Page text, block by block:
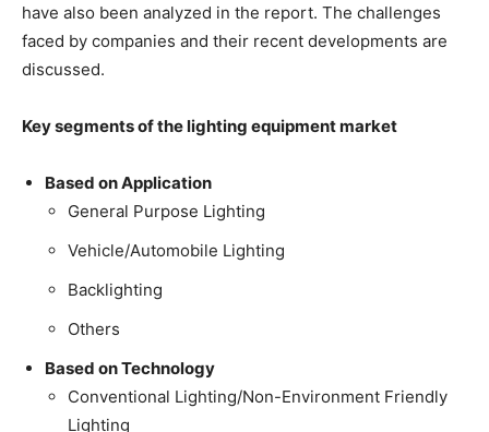
have also been analyzed in the report. The challenges
faced by companies and their recent developments are
discussed.
Key segments of the lighting equipment market
Based on Application
General Purpose Lighting
Vehicle/Automobile Lighting
Backlighting
Others
Based on Technology
Conventional Lighting/Non-Environment Friendly
Lighting